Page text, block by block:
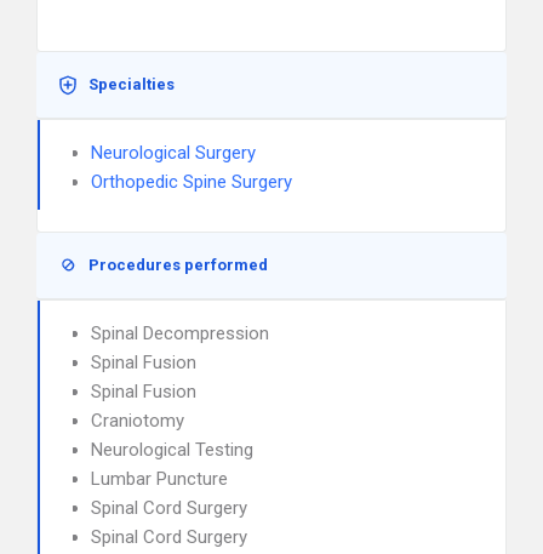
Specialties
Neurological Surgery
Orthopedic Spine Surgery
Procedures performed
Spinal Decompression
Spinal Fusion
Spinal Fusion
Craniotomy
Neurological Testing
Lumbar Puncture
Spinal Cord Surgery
Spinal Cord Surgery